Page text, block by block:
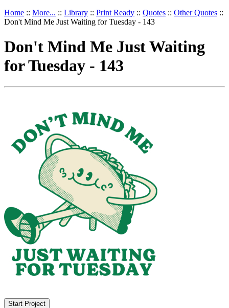
Home :: More... :: Library :: Print Ready :: Quotes :: Other Quotes ::
Don't Mind Me Just Waiting for Tuesday - 143
Don't Mind Me Just Waiting
for Tuesday - 143
Start Project